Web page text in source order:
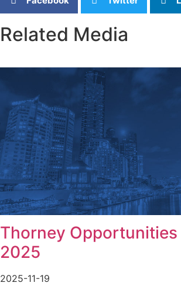
Related Media
Thorney Opportunities
2025
2025-11-19